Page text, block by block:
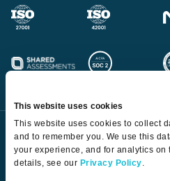
This website uses cookies
This website uses cookies to collect
and to remember you. We use this
your experience, and for analytics on
details, see our Privacy Policy.